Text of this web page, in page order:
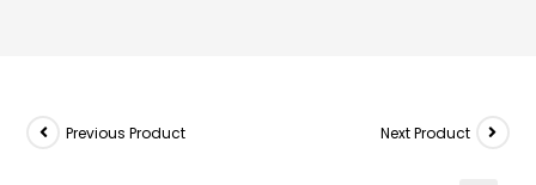
Previous Product Next Product